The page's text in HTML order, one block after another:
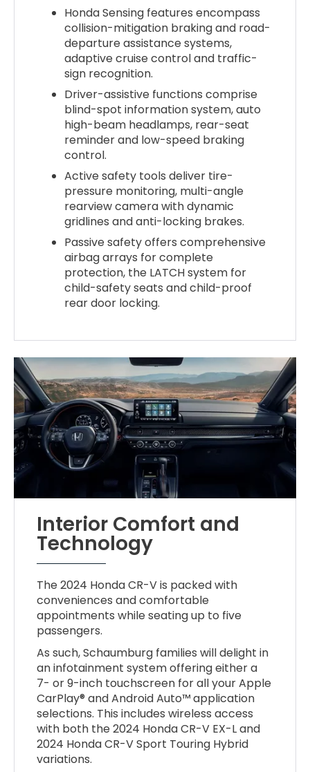
Honda Sensing features encompass
collision-mitigation braking and road-
departure assistance systems,
adaptive cruise control and traffic-
sign recognition.
Driver-assistive functions comprise
blind-spot information system, auto
high-beam headlamps, rear-seat
reminder and low-speed braking
control.
Active safety tools deliver tire-
pressure monitoring, multi-angle
rearview camera with dynamic
gridlines and anti-locking brakes.
Passive safety offers comprehensive
airbag arrays for complete
protection, the LATCH system for
child-safety seats and child-proof
rear door locking.
Interior Comfort and
Technology
The 2024 Honda CR-V is packed with
conveniences and comfortable
appointments while seating up to five
passengers.
As such, Schaumburg families will delight in
an infotainment system offering either a
7- or 9-inch touchscreen for all your Apple
CarPlay® and Android Auto™ application
selections. This includes wireless access
with both the 2024 Honda CR-V EX-L and
2024 Honda CR-V Sport Touring Hybrid
variations.